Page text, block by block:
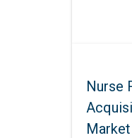
Nurse
Market